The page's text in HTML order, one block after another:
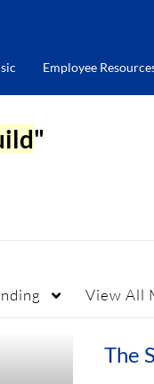
Employee
"
View All
The